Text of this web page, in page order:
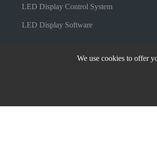
LED Display Control System
LED Display Software
We use cookies to offer